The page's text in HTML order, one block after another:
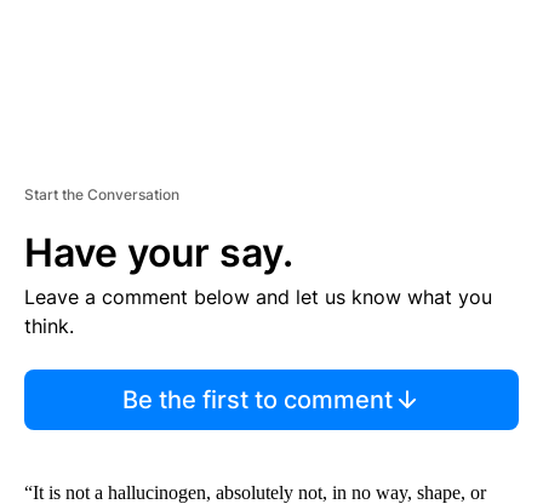
Start the Conversation
Have your say.
Leave a comment below and let us know what you
think.
Be the first to comment
“It is not a hallucinogen, absolutely not, in no way, shape, or